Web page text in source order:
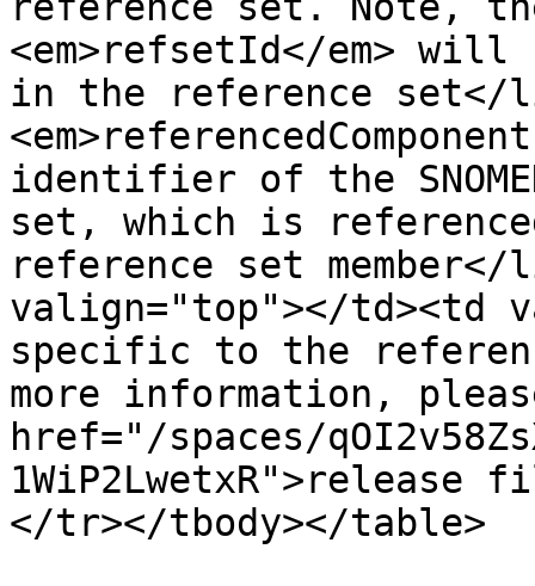
<em>refsetId</em>
in the reference
identifier of the
set, which is
reference set
valign="top"></td><td
specific to the
more information,
href="/spaces/
</tr></tbody></table>